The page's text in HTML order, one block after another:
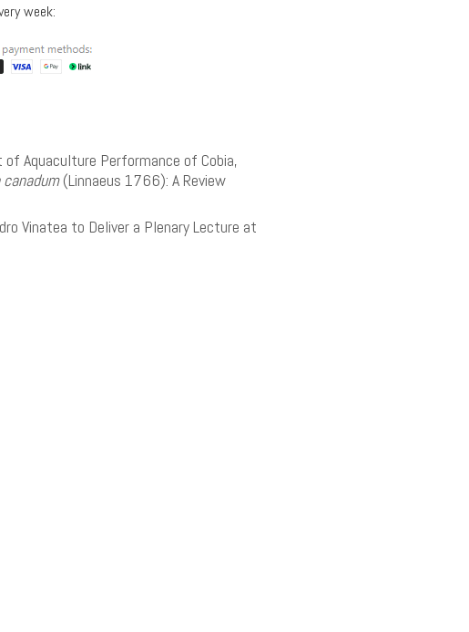
week:
of Aquaculture Performance of Cobia,
(Linnaeus 1766): A Review
Vinatea to Deliver a Plenary Lecture at